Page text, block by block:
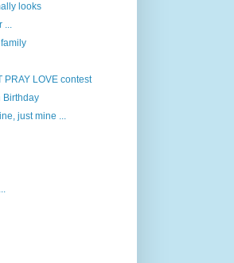
looks
...
PRAY LOVE contest
Birthday
just mine ...